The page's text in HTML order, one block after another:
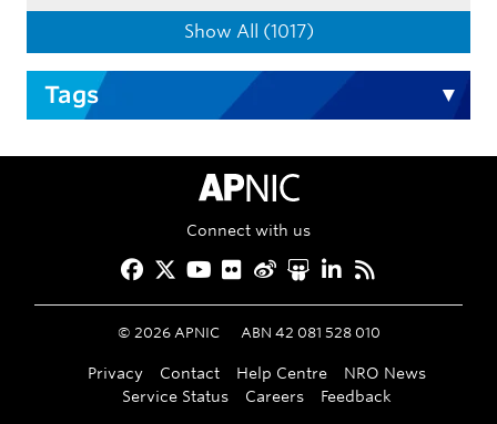
Show All (1017)
Tags
APNIC Home
Connect with us
Facebook
Twitter
YouTube
Flickr
Weibo
Slideshare
LinkedIn
RSS
© 2026APNIC ABN 42 081 528 010
Privacy Contact Help Centre
NRO News
Service Status
Careers Feedback